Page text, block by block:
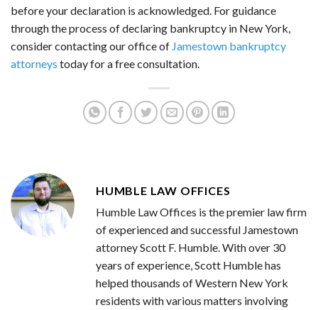
before your declaration is acknowledged. For guidance
through the process of declaring bankruptcy in New York,
consider contacting our office of Jamestown bankruptcy
attorneys today for a free consultation.
HUMBLE LAW OFFICES
Humble Law Offices is the premier law firm
of experienced and successful Jamestown
attorney Scott F. Humble. With over 30
years of experience, Scott Humble has
helped thousands of Western New York
residents with various matters involving